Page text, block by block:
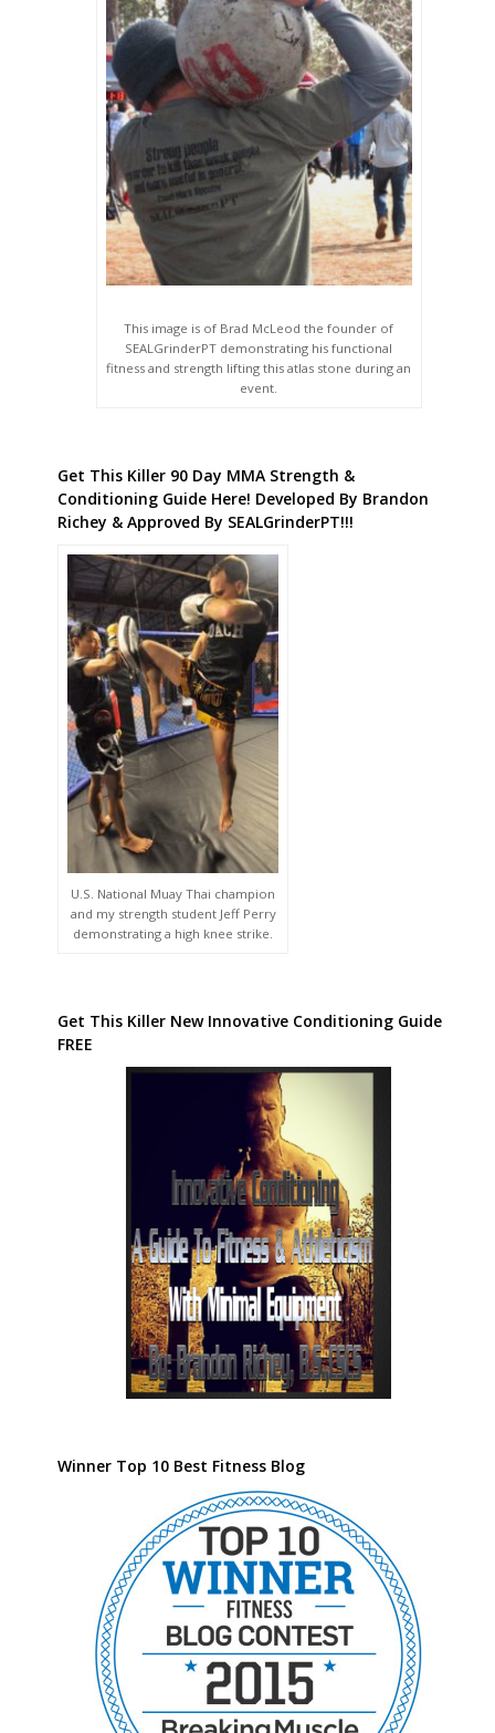
This image is of Brad McLeod the founder of
SEALGrinderPT demonstrating his functional
fitness and strength lifting this atlas stone during an
event.
Get This Killer 90 Day MMA Strength &
Conditioning Guide Here! Developed By Brandon
Richey & Approved By SEALGrinderPT!!!
U.S. National Muay Thai champion
and my strength student Jeff Perry
demonstrating a high knee strike.
Get This Killer New Innovative Conditioning Guide
FREE
Winner Top 10 Best Fitness Blog